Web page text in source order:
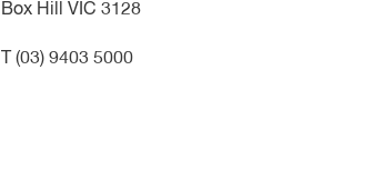
Box Hill VIC 3128
T (03) 9403 5000